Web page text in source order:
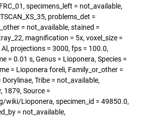
specimens_left = not_available,
problems_det =
= not_available, stained =
magnification = 5x, voxel_size =
projections = 3000, fps = 100.0,
= 0.01 s, Genus = Lioponera, Species =
= Lioponera foreli, Family_or_other =
Tribe = not_available,
1879, Source =
Lioponera, specimen_id = 49850.0,
= not_available,